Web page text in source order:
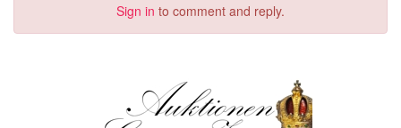
Sign in to comment and reply.